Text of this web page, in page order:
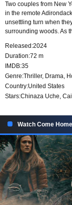
Two couples from New
in the remote
unsettling turn when
surrounding woods. As
Released:2024
Duration:72 m
IMDB:35
Genre:Thriller, Drama,
Country:United States
Stars:Chinaza Uche,
Watch Come